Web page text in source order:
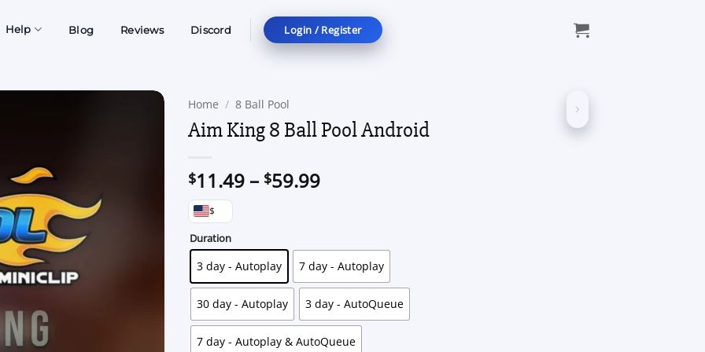
Help Blog Reviews Discord Login / Register
Home / 8 Ball Pool
Aim King 8 Ball Pool Android
$11.49 – $59.99Price
$59.99
$
Duration
3 day - Autoplay 7 day - Autoplay
30 day - Autoplay 3 day - AutoQueue
7 day - Autoplay & AutoQueue